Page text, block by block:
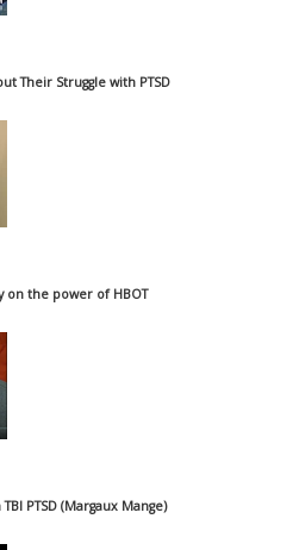
Their Struggle with PTSD
on the power of HBOT
PTSD (Margaux Mange)